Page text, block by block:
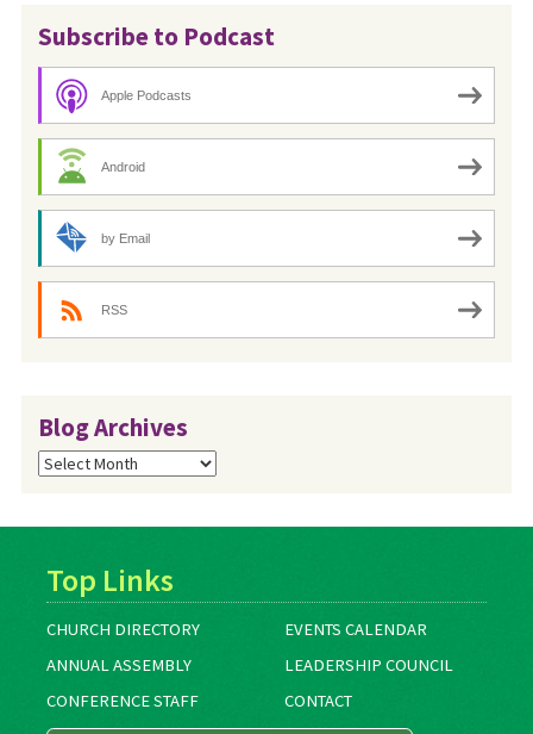
Subscribe to Podcast
Apple Podcasts
Android
by Email
RSS
Blog Archives
Blog
Archives
Top Links
CHURCH DIRECTORY
EVENTS CALENDAR
ANNUAL ASSEMBLY
LEADERSHIP COUNCIL
CONFERENCE STAFF
CONTACT